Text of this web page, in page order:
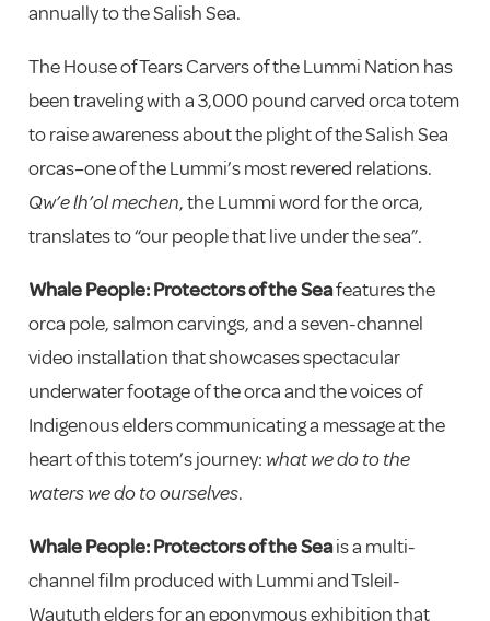
annually to the Salish Sea.
The House of Tears Carvers of the Lummi Nation has
been traveling with a 3,000 pound carved orca totem
to raise awareness about the plight of the Salish Sea
orcas–one of the Lummi’s most revered relations.
Qw’e lh’ol mechen, the Lummi word for the orca,
translates to “our people that live under the sea”.
Whale People: Protectors of the Seafeatures the
orca pole, salmon carvings, and a seven-channel
video installation that showcases spectacular
underwater footage of the orca and the voices of
Indigenous elders communicating a message at the
heart of this totem’s journey:what we do to the
waters we do to ourselves.
Whale People: Protectors of the Seais a multi-
channel film produced with Lummi and Tsleil-
Waututh elders for an eponymous exhibition that